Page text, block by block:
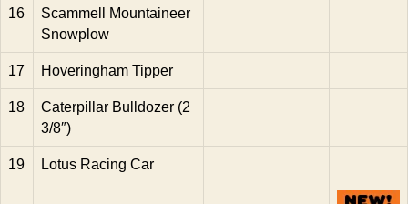
16
Scammell Mountaineer
Snowplow
17 Hoveringham Tipper
18
Caterpillar Bulldozer (2
3/8″)
19 Lotus Racing Car